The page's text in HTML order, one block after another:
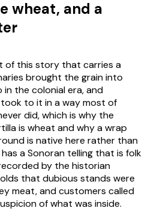
wheat, and a
of this story that carries a
brought the grain into
the colonial era, and
to it in a way most of
did, which is why the
is wheat and why a wrap
is native here rather than
a Sonoran telling that is folk
by the historian
that dubious stands were
meat, and customers called
of what was inside.